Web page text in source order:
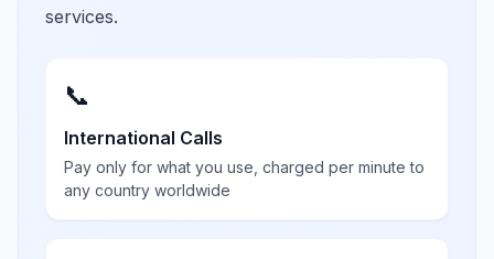
services.
📞
International Calls
Pay only for what you use, charged per minute to
any country worldwide